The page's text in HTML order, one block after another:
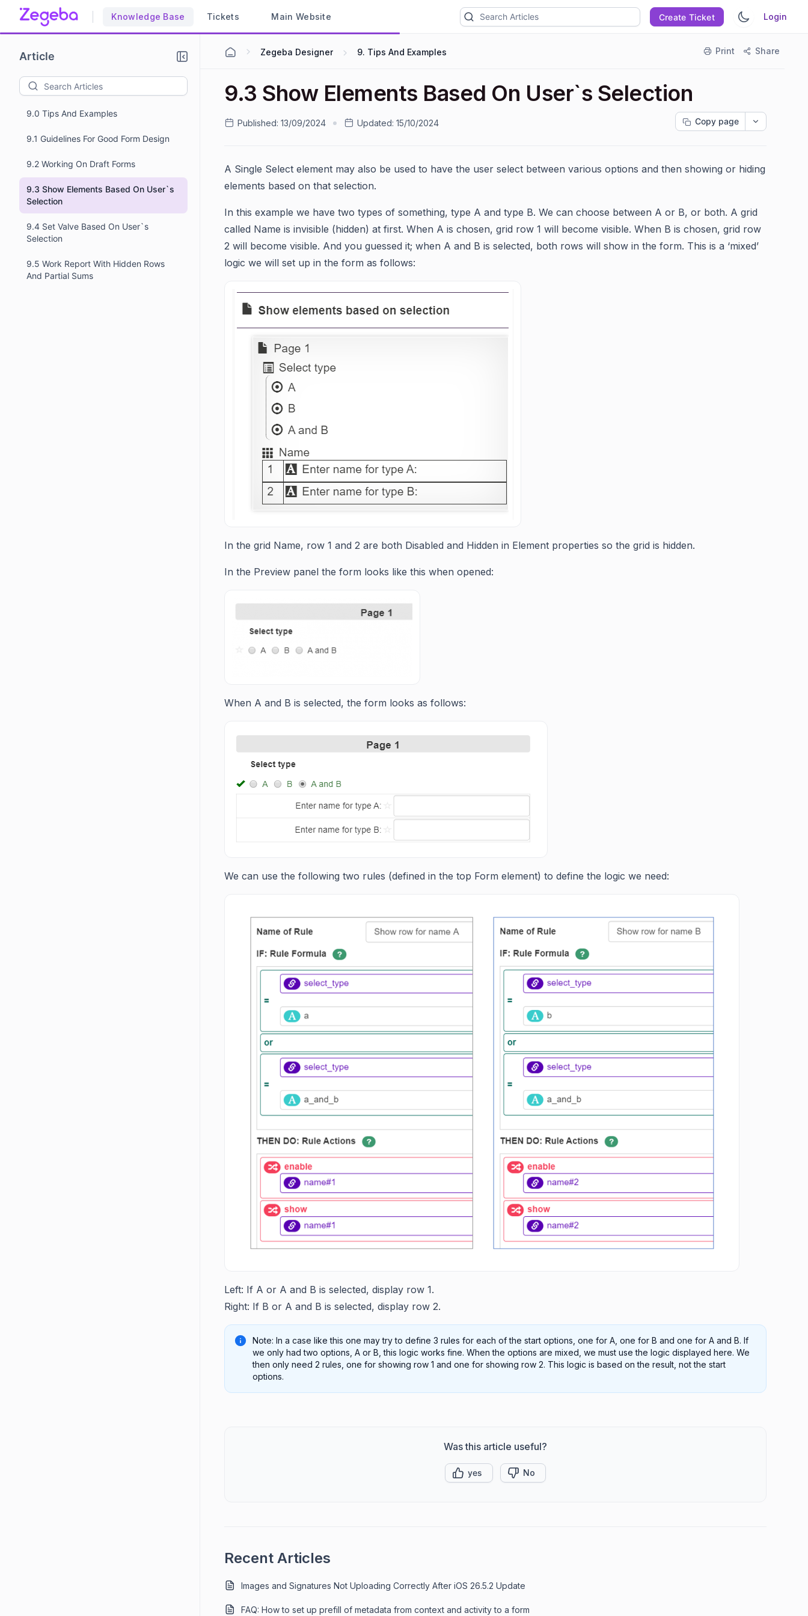
Knowledge Base Tickets Main Website Create Ticket Login
Article
9.0 Tips And Examples
9.1 Guidelines For Good Form Design
9.2 Working On Draft Forms
9.3 Show Elements Based On User`s
Selection
9.4 Set Valve Based On User`s
Selection
9.5 Work Report With Hidden Rows
And Partial Sums
Zegeba Designer 9. Tips And Examples Print Share
9.3 Show Elements Based On User`s Selection
Published: 13/09/2024 Updated: 15/10/2024 Copy page
A Single Select element may also be used to have the user select between various options and then showing or hiding
elements based on that selection.
In this example we have two types of something, type A and type B. We can choose between A or B, or both. A grid
called Name is invisible (hidden) at first. When A is chosen, grid row 1 will become visible. When B is chosen, grid row
2 will become visible. And you guessed it; when A and B is selected, both rows will show in the form. This is a ‘mixed’
logic we will set up in the form as follows:
In the grid Name, row 1 and 2 are both Disabled and Hidden in Element properties so the grid is hidden.
In the Preview panel the form looks like this when opened:
When A and B is selected, the form looks as follows:
We can use the following two rules (defined in the top Form element) to define the logic we need:
Left: If A or A and B is selected, display row 1.
Right: If B or A and B is selected, display row 2.
Note: In a case like this one may try to define 3 rules for each of the start options, one for A, one for B and one for A and B. If
we only had two options, A or B, this logic works fine. When the options are mixed, we must use the logic displayed here. We
then only need 2 rules, one for showing row 1 and one for showing row 2. This logic is based on the result, not the start
options.
Was this article useful?
yes No
Recent Articles
Images and Signatures Not Uploading Correctly After iOS 26.5.2 Update
FAQ: How to set up prefill of metadata from context and activity to a form